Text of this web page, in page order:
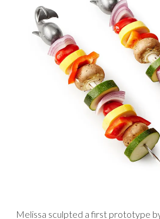
Melissa sculpted a first prototype